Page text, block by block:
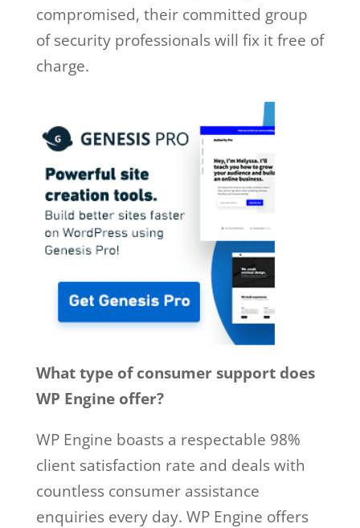
compromised, their committed group
of security professionals will fix it free of
charge.
What type of consumer support does
WP Engine offer?
WP Engine boasts a respectable 98%
client satisfaction rate and deals with
countless consumer assistance
enquiries every day. WP Engine offers